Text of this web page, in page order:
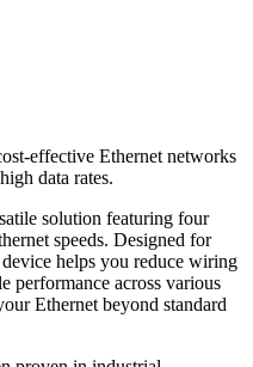
effective Ethernet networks
data rates.
solution featuring four
speeds. Designed for
helps you reduce wiring
performance across various
Ethernet beyond standard